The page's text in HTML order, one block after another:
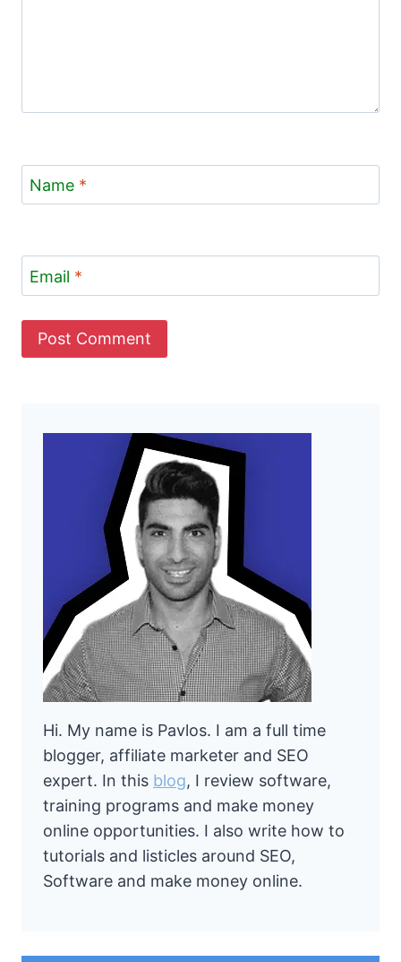
Name *
Email *
Hi. My name is Pavlos. I am a full time
blogger, affiliate marketer and SEO
expert. In this blog, I review software,
training programs and make money
online opportunities. I also write how to
tutorials and listicles around SEO,
Software and make money online.